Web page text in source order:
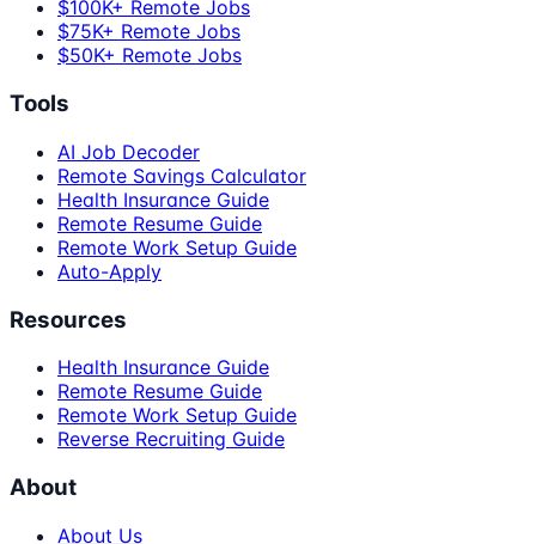
$100K+ Remote Jobs
$75K+ Remote Jobs
$50K+ Remote Jobs
Tools
AI Job Decoder
Remote Savings Calculator
Health Insurance Guide
Remote Resume Guide
Remote Work Setup Guide
Auto-Apply
Resources
Health Insurance Guide
Remote Resume Guide
Remote Work Setup Guide
Reverse Recruiting Guide
About
About Us